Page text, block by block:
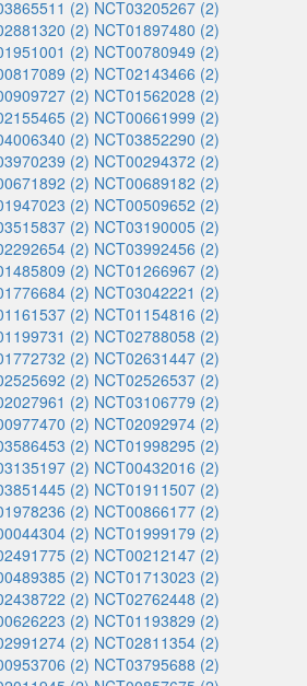
(2) NCT03205267 (2)
(2) NCT01897480 (2)
(2) NCT00780949 (2)
(2) NCT02143466 (2)
(2) NCT01562028 (2)
(2) NCT00661999 (2)
(2) NCT03852290 (2)
(2) NCT00294372 (2)
(2) NCT00689182 (2)
(2) NCT00509652 (2)
(2) NCT03190005 (2)
(2) NCT03992456 (2)
(2) NCT01266967 (2)
(2) NCT03042221 (2)
(2) NCT01154816 (2)
(2) NCT02788058 (2)
(2) NCT02631447 (2)
(2) NCT02526537 (2)
(2) NCT03106779 (2)
(2) NCT02092974 (2)
(2) NCT01998295 (2)
(2) NCT00432016 (2)
(2) NCT01911507 (2)
(2) NCT00866177 (2)
(2) NCT01999179 (2)
(2) NCT00212147 (2)
(2) NCT01713023 (2)
(2) NCT02762448 (2)
(2) NCT01193829 (2)
(2) NCT02811354 (2)
(2) NCT03795688 (2)